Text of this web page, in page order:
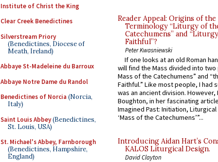
Institute of Christ the King
Clear Creek Benedictines
Silverstream Priory
(Benedictines, Diocese of
Meath, Ireland)
Abbaye St-Madeleine du Barroux
Abbaye Notre Dame du Randol
Benedictines of Norcia (Norcia,
Italy)
Saint Louis Abbey(Benedictines,
St. Louis, USA)
St. Michael's Abbey, Farnborough
(Benedictines, Hampshire,
England)
Reader Appeal: Origins of the
Terminology “Liturgy of
Catechumens” and
Faithful”?
Peter Kwasniewski
If one looks at an old Roman
will find the Mass divided into
Mass of the Catechumens” and
Faithful.” Like most people, I had
was an ancient division. However,
Boughton, in her fascinating
Imagined Past: Initiation,
‘Mass of the Catechumens’”...
Introducing Aidan Hart’s
KALOS Liturgical Design.
David Clayton